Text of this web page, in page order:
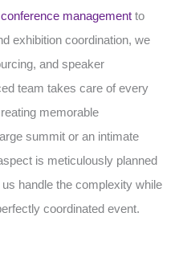
conference management to
exhibition coordination, we
and speaker
team takes care of every
memorable
summit or an intimate
is meticulously planned
handle the complexity while
coordinated event.